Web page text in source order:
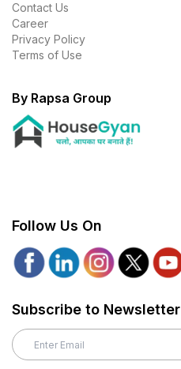
Contact Us
Career
Privacy Policy
Terms of Use
By Rapsa Group
Follow Us On
Subscribe to Newsletter